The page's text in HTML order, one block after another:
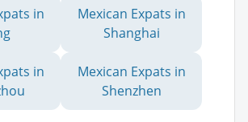
in
Mexican Expats in
Shanghai
in
Mexican Expats in
Shenzhen